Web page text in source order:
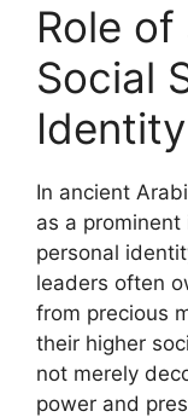
Role
Social
Identity
In ancient
as a
personal
leaders often
from precious
their higher
not merely
power and